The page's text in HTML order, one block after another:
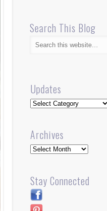
Search This Blog
Updates
Updates
Archives
Archives
Stay Connected